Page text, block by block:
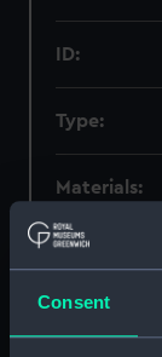
Consent
ID:
Type:
Materials:
Display